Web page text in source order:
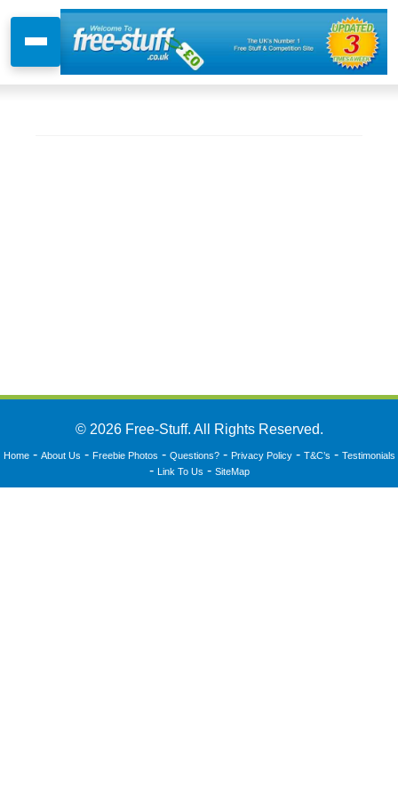
© 2026 Free-Stuff. All Rights Reserved.
Home- About Us - Freebie Photos - Questions?- Privacy Policy- T&C’s - Testimonials
- Link To Us - SiteMap